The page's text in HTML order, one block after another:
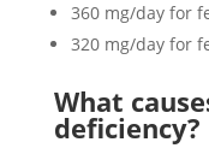
360 mg/day for
320 mg/day for
What
deficiency?